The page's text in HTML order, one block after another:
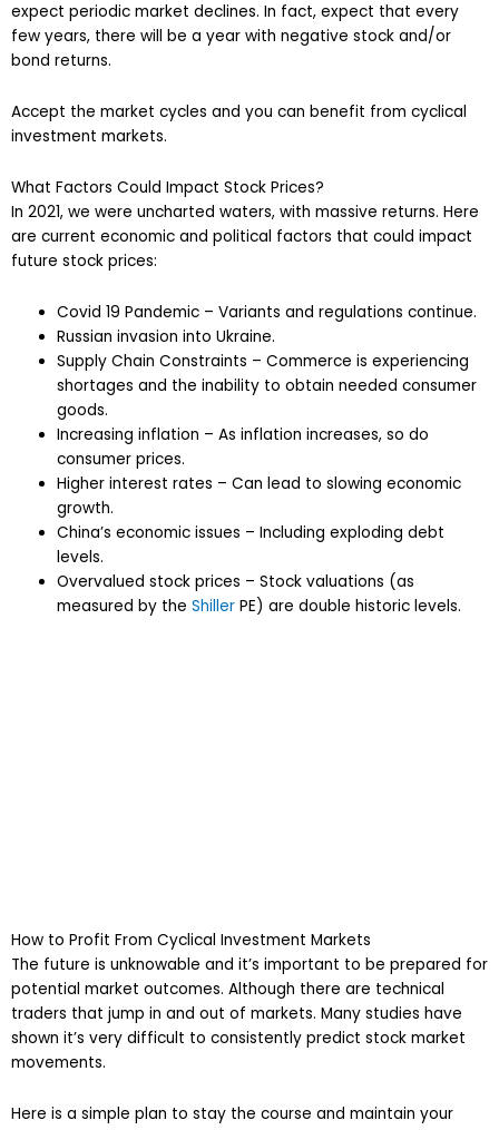
expect periodic market declines. In fact, expect that every
few years, there will be a year with negative stock and/or
bond returns.
Accept the market cycles and you can benefit from cyclical
investment markets.
What Factors Could Impact Stock Prices?
In 2021, we were uncharted waters, with massive returns. Here
are current economic and political factors that could impact
future stock prices:
Covid 19 Pandemic – Variants and regulations continue.
Russian invasion into Ukraine.
Supply Chain Constraints – Commerce is experiencing
shortages and the inability to obtain needed consumer
goods.
Increasing inflation – As inflation increases, so do
consumer prices.
Higher interest rates – Can lead to slowing economic
growth.
China’s economic issues – Including exploding debt
levels.
Overvalued stock prices – Stock valuations (as
measured by theShiller PE) are double historic levels.
How to Profit From Cyclical Investment Markets
The future is unknowable and it’s important to be prepared for
potential market outcomes. Although there are technical
traders that jump in and out of markets. Many studies have
shown it’s very difficult to consistently predict stock market
movements.
Here is a simple plan to stay the course and maintain your